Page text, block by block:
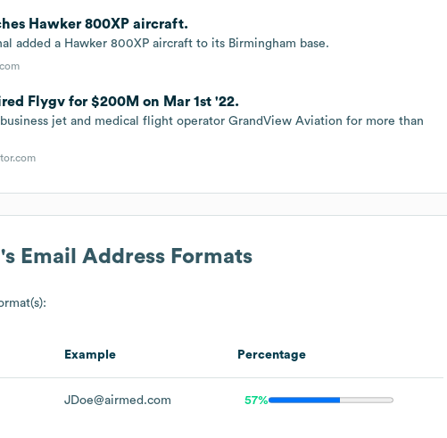
Hawker 800XP aircraft.
added a Hawker 800XP aircraft to its Birmingham base.
Flygv for $200M on Mar 1st '22.
jet and medical flight operator GrandView Aviation for more than
's Email Address Formats
Example Percentage
JDoe@airmed.com 57%